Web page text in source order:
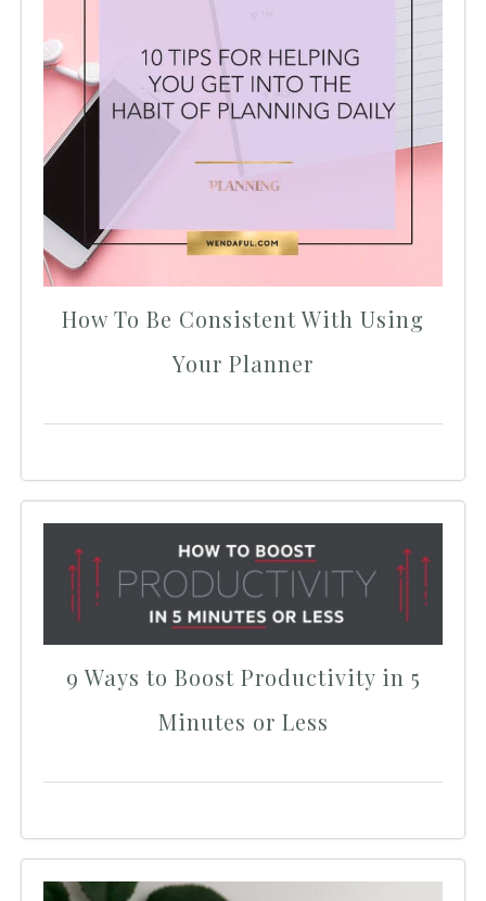
How To Be Consistent With Using
Your Planner
9 Ways to Boost Productivity in 5
Minutes or Less